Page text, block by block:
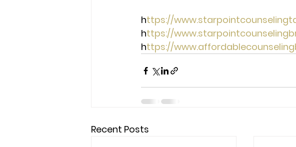
https://
https://
https://
Recent Posts